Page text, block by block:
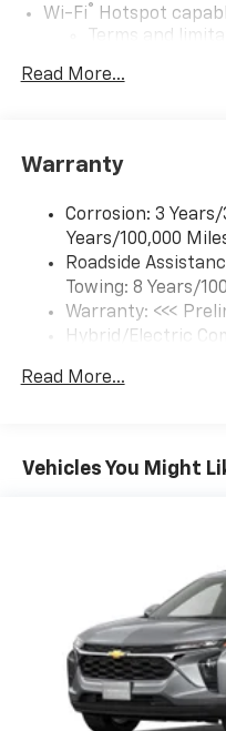
Wi-Fi® Hotspot
Terms and
Connected
Natural Voice
6-speaker audio
Speakers are
cabin for an
Terms and
With your trial
equipped with
SiriusXM with
our most
experience on
free music, talk
podcasts and
Experience
vehicle and on
Read More...
Warranty
Corrosion: 3
Years/100,000
Roadside
Towing: 8 Years/
Warranty: <<<
Hybrid/Electric
Basic: 3 Years/
Read More...
Vehicles You Might